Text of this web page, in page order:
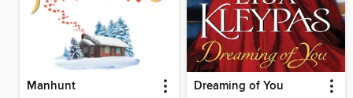
Manhunt Dreaming of You